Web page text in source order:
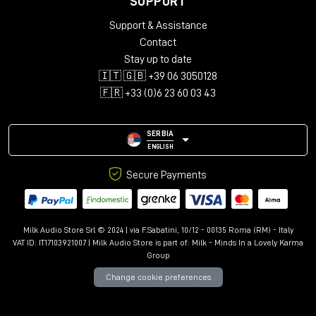
7.0-7.1.6, 9.0.4-9.1.6
Support for up to 12 immersive channels
Library with over 150 presets
Advanced controls: Kill Dry/Wet, Freeze, Mix Lock, A/B
Resizable interface with Undo/Redo
Support & Assistance
Contact
Stay up to date
🇮🇹 🇬🇧 +39 06 3050128
🇫🇷 +33 (0)6 23 60 03 43
SERBIA
ENGLISH
Secure Payments
Milk Audio Store Srl © 2024 | via F.Sabatini, 10/12 - 00135 Roma (RM) - Italy
VAT ID: IT17103921007 | Milk Audio Store is part of: Milk - Minds In a Lovely Karma
Group
Change cookie preferences